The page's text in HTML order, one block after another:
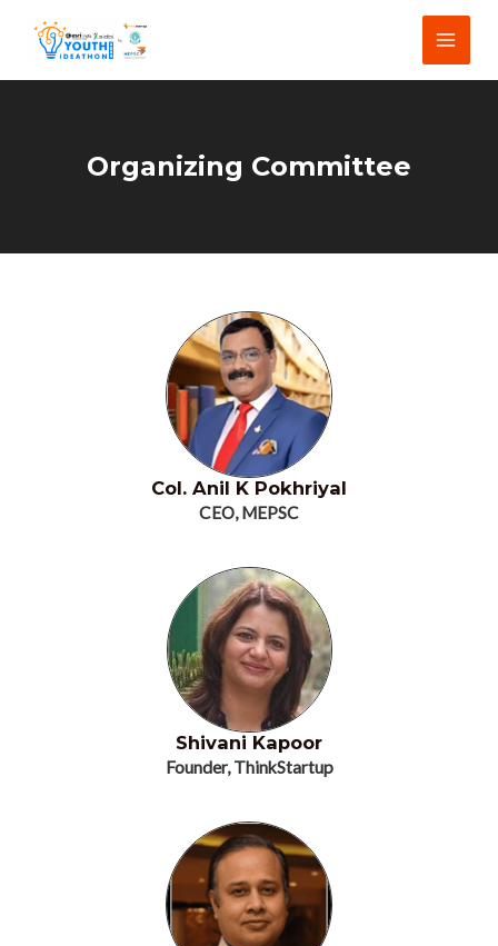
Main
Menu
Organizing Committee
Col. Anil K Pokhriyal
CEO, MEPSC
Shivani Kapoor
Founder, ThinkStartup